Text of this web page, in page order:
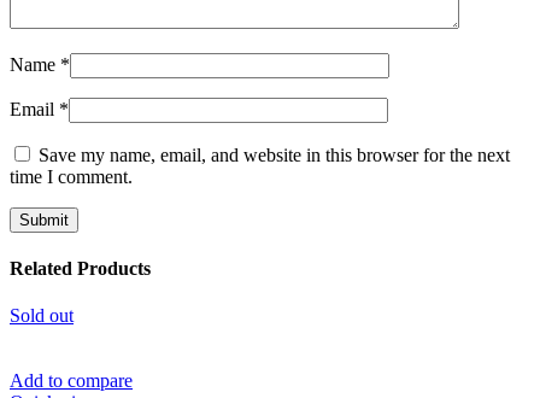
Name *
Email *
Save my name, email, and website in this browser for the next
time I comment.
Related Products
Sold out
Add to compare